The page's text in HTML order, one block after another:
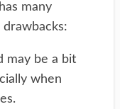
has many
may be a bit
when